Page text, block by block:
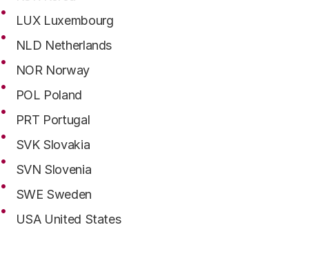
LUX Luxembourg
NLD Netherlands
NOR Norway
POL Poland
PRT Portugal
SVK Slovakia
SVN Slovenia
SWE Sweden
USA United States